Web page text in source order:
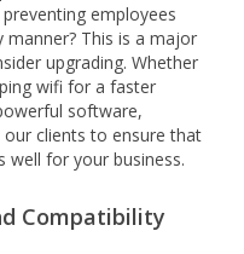
employees
This is a major
upgrading. Whether
wifi for a faster
software,
our clients to ensure that
for your business.
Compatibility